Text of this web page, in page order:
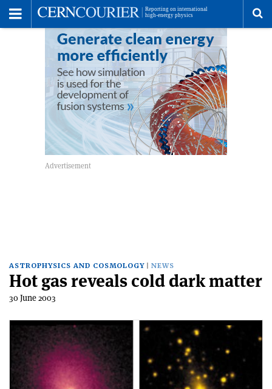
ASTROPHYSICS AND COSMOLOGY NEWS
Hot gas reveals cold dark matter
30 June 2003